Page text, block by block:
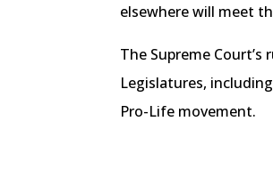
elsewhere will meet
The Supreme
Legislatures,
Pro-Life movement.